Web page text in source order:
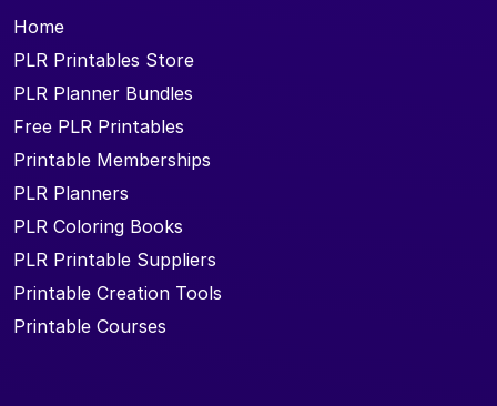
Home
PLR Printables Store
PLR Planner Bundles
Free PLR Printables
Printable Memberships
PLR Planners
PLR Coloring Books
PLR Printable Suppliers
Printable Creation Tools
Printable Courses